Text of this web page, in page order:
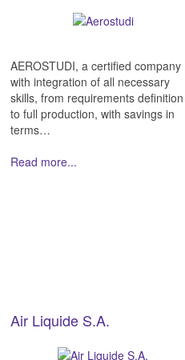
AEROSTUDI, a certified company
with integration of all necessary
skills, from requirements definition
to full production, with savings in
terms…
Read more...
Air Liquide S.A.